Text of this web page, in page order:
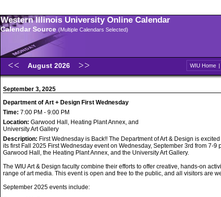
Western Illinois University Online Calendar
Calendar Source (Multiple Calendars Selected)
August 2026 WIU Home |
September 3, 2025
Department of Art + Design First Wednesday
Time: 7:00 PM - 9:00 PM
Location: Garwood Hall, Heating Plant Annex, and
University Art Gallery
Description: First Wednesday is Back!! The Department of Art & Design is
its first Fall 2025 First Wednesday event on Wednesday, September 3rd from 7-9
Garwood Hall, the Heating Plant Annex, and the University Art Gallery.
The WIU Art & Design faculty combine their efforts to offer creative, hands-on
range of art media. This event is open and free to the public, and all visitors are
September 2025 events include: